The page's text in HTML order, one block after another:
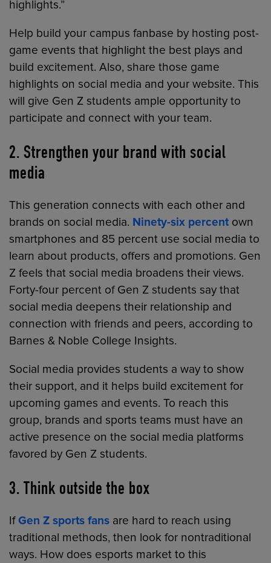
highlights.”
Help build your campus fanbase by hosting post-
game events that highlight the best plays and
build excitement. Also, share those game
highlights on social media and your website. This
will give Gen Z students ample opportunity to
participate and connect with your team.
2. Strengthen your brand with social
media
This generation connects with each other and
brands on social media. Ninety-six percent own
smartphones and 85 percent use social media to
learn about products, offers and promotions. Gen
Z feels that social media broadens their views.
Forty-four percent of Gen Z students say that
social media deepens their relationship and
connection with friends and peers, according to
Barnes & Noble College Insights.
Social media provides students a way to show
their support, and it helps build excitement for
upcoming games and events. To reach this
group, brands and sports teams must have an
active presence on the social media platforms
favored by Gen Z students.
3. Think outside the box
IfGen Z sports fans are hard to reach using
traditional methods, then look for nontraditional
ways. How does esports market to this